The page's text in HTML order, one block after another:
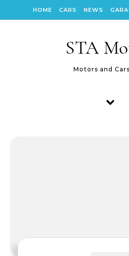
HOME CARS NEWS
STA
Motors and